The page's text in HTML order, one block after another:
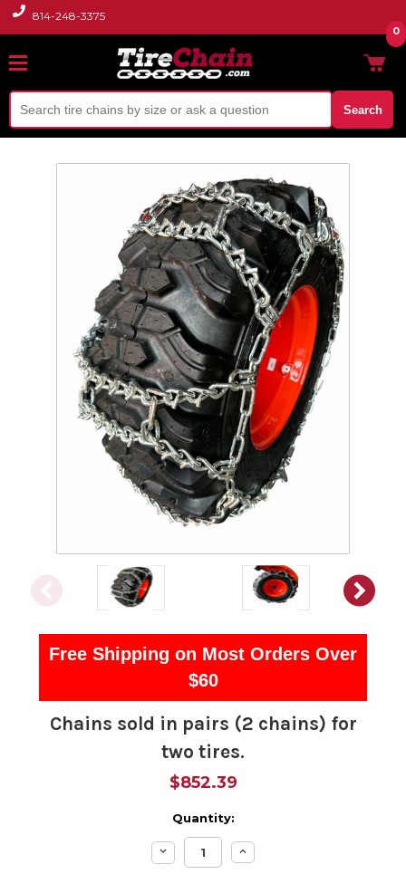
814-248-3375
Search
0
Free Shipping on Most Orders Over
$60
Chains sold in pairs (2 chains) for
two tires.
$852.39
Quantity:
Decrease
Quantity:
Increase
Quantity: